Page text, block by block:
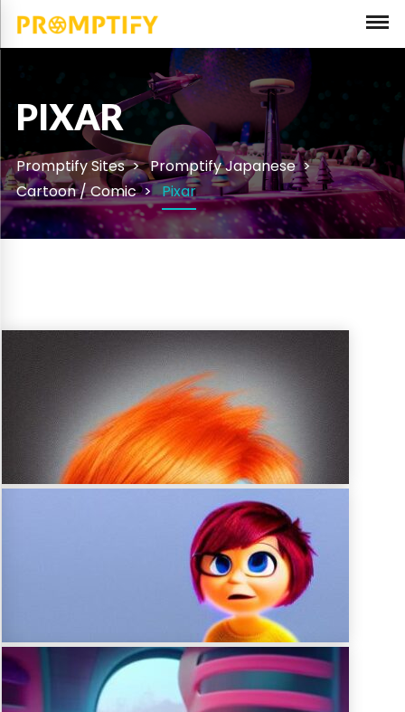
PIXAR
Promptify Sites
Promptify Japanese
Cartoon / Comic
Pixar